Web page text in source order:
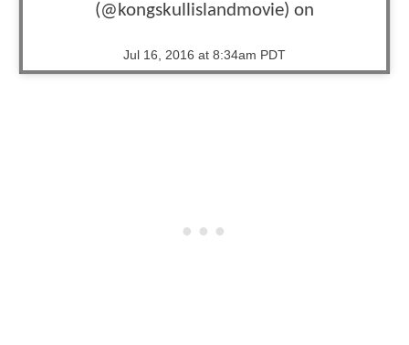
(@kongskullislandmovie) on
Jul 16, 2016 at 8:34am PDT